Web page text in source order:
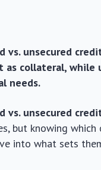
vs. unsecured
as collateral,
needs.
vs. unsecured
but knowing
into what sets